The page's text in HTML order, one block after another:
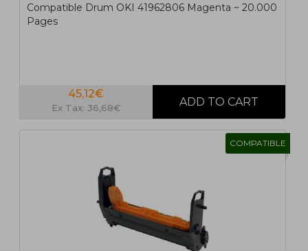
Compatible Drum OKI 41962806 Magenta ~ 20.000
Pages
45,12€
Ex Tax: 36,68€
COMPATIBLE